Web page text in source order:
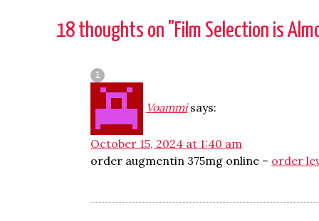
18 thoughts on "Film Selection is
Voammi says:
October 15, 2024 at 1:40 am
order augmentin 375mg online – order